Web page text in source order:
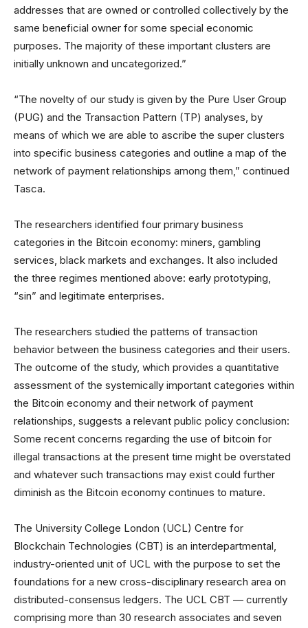
addresses that are owned or controlled collectively by the
same beneficial owner for some special economic
purposes. The majority of these important clusters are
initially unknown and uncategorized.”
“The novelty of our study is given by the Pure User Group
(PUG) and the Transaction Pattern (TP) analyses, by
means of which we are able to ascribe the super clusters
into specific business categories and outline a map of the
network of payment relationships among them,” continued
Tasca.
The researchers identified four primary business
categories in the Bitcoin economy: miners, gambling
services, black markets and exchanges. It also included
the three regimes mentioned above: early prototyping,
“sin” and legitimate enterprises.
The researchers studied the patterns of transaction
behavior between the business categories and their users.
The outcome of the study, which provides a quantitative
assessment of the systemically important categories within
the Bitcoin economy and their network of payment
relationships, suggests a relevant public policy conclusion:
Some recent concerns regarding the use of bitcoin for
illegal transactions at the present time might be overstated
and whatever such transactions may exist could further
diminish as the Bitcoin economy continues to mature.
The University College London (UCL) Centre for
Blockchain Technologies (CBT) is an interdepartmental,
industry-oriented unit of UCL with the purpose to set the
foundations for a new cross-disciplinary research area on
distributed-consensus ledgers. The UCL CBT — currently
comprising more than 30 research associates and seven